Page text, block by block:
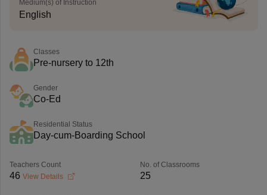
Medium(s) of Instruction
English
Classes
Pre-nursery to 12th
Gender
Co-Ed
Residential Status
Day-cum-Boarding School
Teachers Count
46 View Details
No. of Classrooms
25